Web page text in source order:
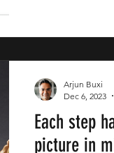
Each step
picture in
Arjun Buxi
Dec 6, 2023